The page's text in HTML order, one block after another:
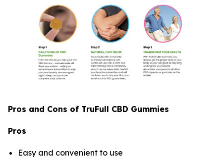
Pros and Cons of TruFull CBD Gummies
Pros
Easy and convenient to use